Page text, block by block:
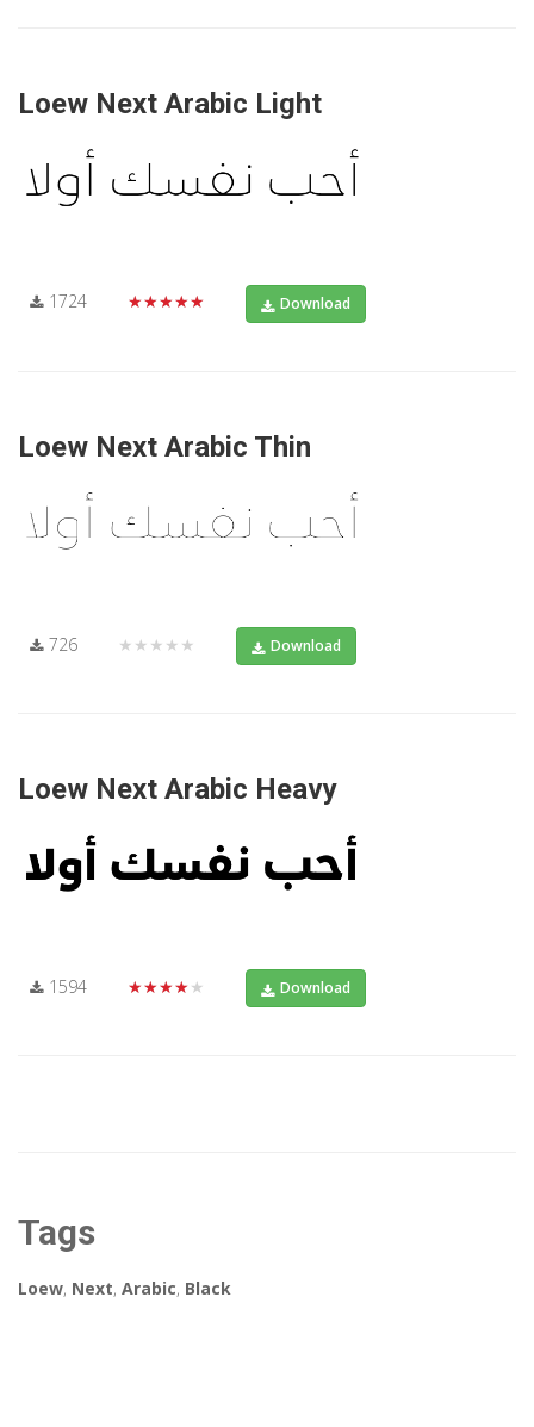
Loew Next Arabic Light
1724 ★★★★★ Download
Loew Next Arabic Thin
726 ★★★★★ Download
Loew Next Arabic Heavy
1594 ★★★★★ Download
Tags
Loew, Next, Arabic, Black